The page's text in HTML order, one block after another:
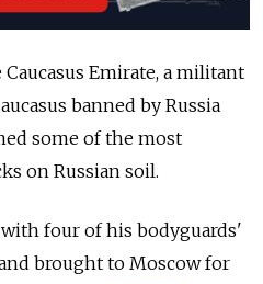
Emirate, a militant
banned by Russia
some of the most
on Russian soil.
four of his bodyguards'
brought to Moscow for